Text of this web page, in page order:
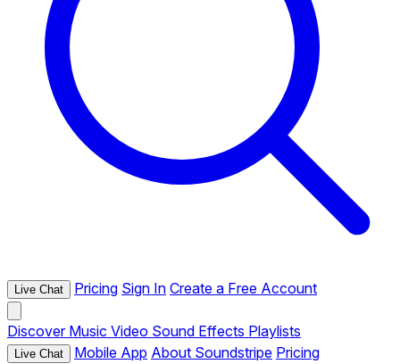
Live Chat Pricing Sign In Create a Free Account
Discover Music Video Sound Effects Playlists
Live Chat Mobile App About Soundstripe Pricing